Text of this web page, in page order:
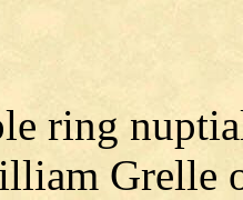
ring
Grelle